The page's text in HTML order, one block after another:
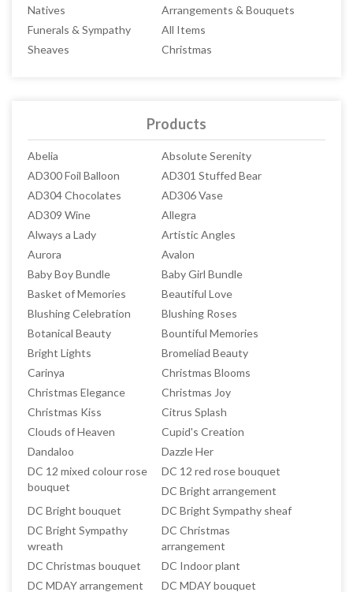
Natives
Arrangements & Bouquets
Funerals & Sympathy
All Items
Sheaves
Christmas
Products
Abelia
Absolute Serenity
AD300 Foil Balloon
AD301 Stuffed Bear
AD304 Chocolates
AD306 Vase
AD309 Wine
Allegra
Always a Lady
Artistic Angles
Aurora
Avalon
Baby Boy Bundle
Baby Girl Bundle
Basket of Memories
Beautiful Love
Blushing Celebration
Blushing Roses
Botanical Beauty
Bountiful Memories
Bright Lights
Bromeliad Beauty
Carinya
Christmas Blooms
Christmas Elegance
Christmas Joy
Christmas Kiss
Citrus Splash
Clouds of Heaven
Cupid's Creation
Dandaloo
Dazzle Her
DC 12 mixed colour rose
bouquet
DC 12 red rose bouquet
DC Bright arrangement
DC Bright bouquet
DC Bright Sympathy sheaf
DC Bright Sympathy
wreath
DC Christmas
arrangement
DC Christmas bouquet
DC Indoor plant
DC MDAY arrangement
DC MDAY bouquet